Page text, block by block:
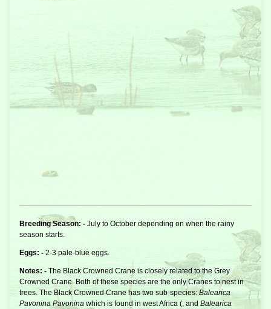
Breeding Season: - July to October depending on when the rainy
season starts.
Eggs: - 2-3 pale-blue eggs.
Notes: - The Black Crowned Crane is closely related to the Grey
Crowned Crane. Both of these species are the only Cranes to nest in
trees. The Black Crowned Crane has two sub-species: Balearica
Pavonina Pavonina which is found in west Africa (, and Balearica